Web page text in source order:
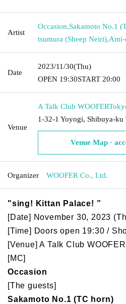
Artist
Occasion,Sakamoto No.1
tsumura (Sheep Neiri),Ami-
Date
2023/11/30(Thu)
OPEN​ ​ 19:30START​ ​ 20:00
Venue
A Talk Club WOOFER
1-32-1 Yoyogi, Shibuya-
Venue Map ·
Organizer WOOFER Co., Ltd.
"sing! Kittan Palace! ”
[Date] November 30, 2023
[Time] Doors open 19:30 /
[Venue] A Talk Club WOOFER
[MC]
Occasion
[The guests]
Sakamoto No.1 (TC horn)